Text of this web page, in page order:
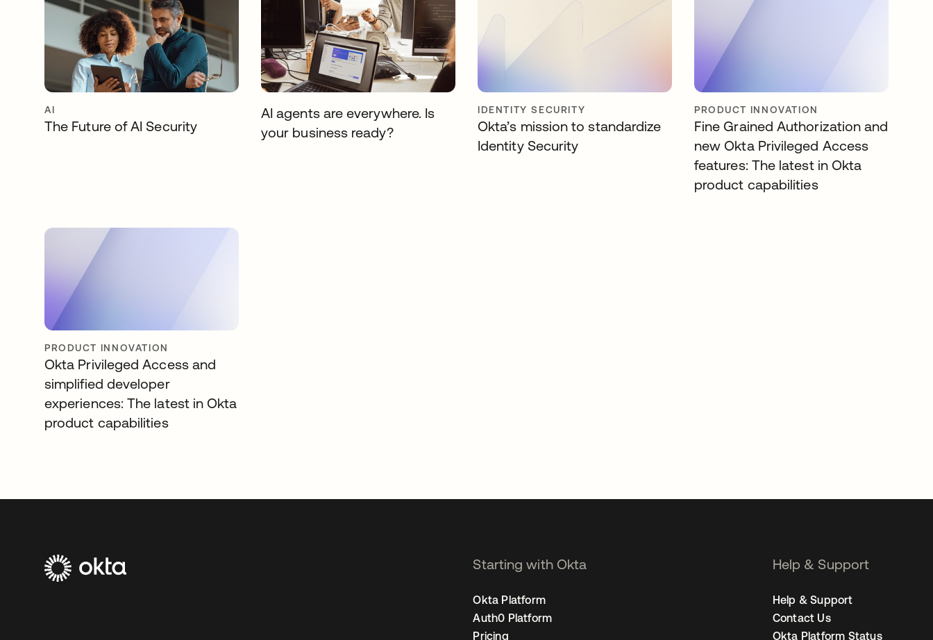
AI
The Future of AI Security
AI agents are everywhere. Is
your business ready?
IDENTITY SECURITY
Okta’s mission to standardize
Identity Security
PRODUCT INNOVATION
Fine Grained Authorization and
new Okta Privileged Access
features: The latest in Okta
product capabilities
PRODUCT INNOVATION
Okta Privileged Access and
simplified developer
experiences: The latest in Okta
product capabilities
Starting with Okta
Okta Platform
Auth0 Platform
Pricing
Help & Support
Help & Support
Contact Us
Okta Platform Status